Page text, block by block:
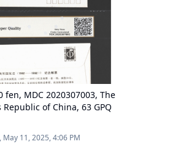
fen, MDC 2020307003, The
of China, 63 GPQ
May 11, 2025, 4:06 PM